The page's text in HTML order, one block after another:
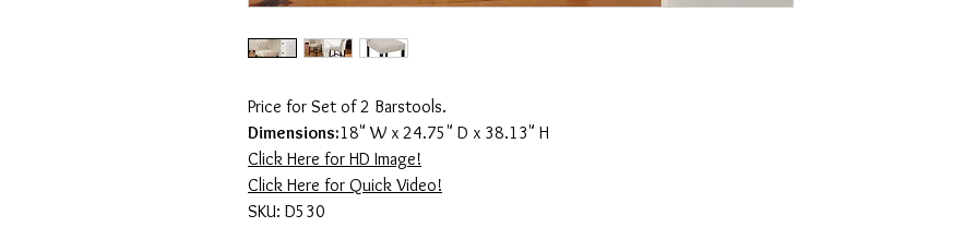
Price for Set of 2 Barstools.
Dimensions:18" W x 24.75" D x 38.13" H
Click Here for HD Image!
Click Here for Quick Video!
SKU: D530